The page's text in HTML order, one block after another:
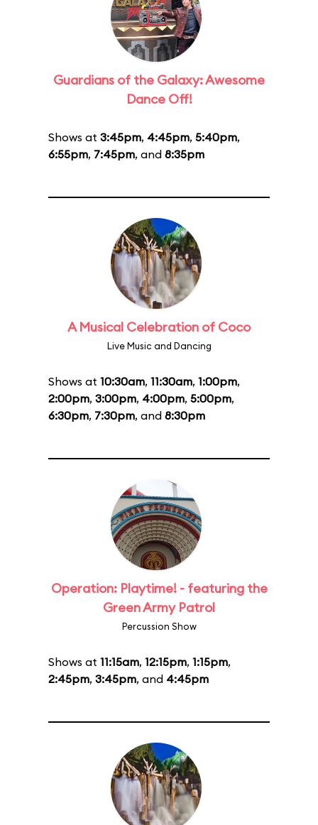
Guardians of the Galaxy: Awesome
Dance Off!
Shows at 3:45pm, 4:45pm, 5:40pm,
6:55pm, 7:45pm, and 8:35pm
A Musical Celebration of Coco
Live Music and Dancing
Shows at 10:30am, 11:30am, 1:00pm,
2:00pm, 3:00pm, 4:00pm, 5:00pm,
6:30pm, 7:30pm, and 8:30pm
Operation: Playtime! - featuring the
Green Army Patrol
Percussion Show
Shows at 11:15am, 12:15pm, 1:15pm,
2:45pm, 3:45pm, and 4:45pm